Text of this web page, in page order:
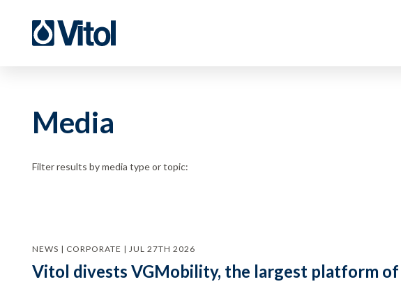
Media
Filter results by media type or topic:
NEWS | CORPORATE | JUL 27TH 2026
Vitol divests VGMobility, the largest platform